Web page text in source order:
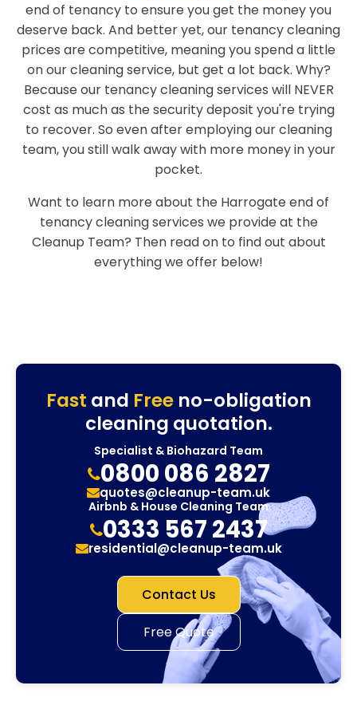
end of tenancy to ensure you get the money you
deserve back. And better yet, our tenancy cleaning
prices are competitive, meaning you spend a little
on our cleaning service, but get a lot back. Why?
Because our tenancy cleaning services will NEVER
cost as much as the security deposit you're trying
to recover. So even after employing our cleaning
team, you still walk away with more money in your
pocket.
Want to learn more about the Harrogate end of
tenancy cleaning services we provide at the
Cleanup Team? Then read on to find out about
everything we offer below!
Fast and Freeno-obligation
cleaning quotation.
Specialist & Biohazard Team
0800 086 2827
quotes@cleanup-team.uk
Airbnb & House Cleaning Team
0333 567 2437
residential@cleanup-team.uk
Contact Us
Free Quote